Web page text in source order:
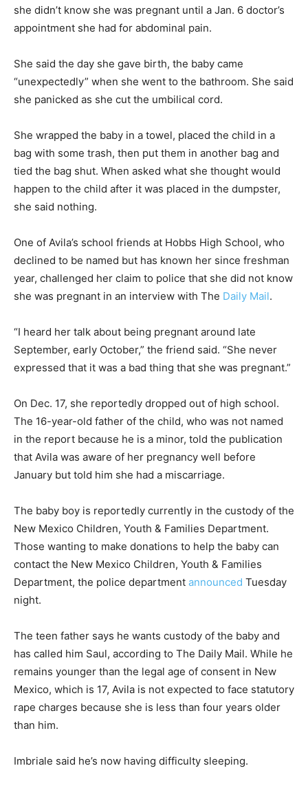
she didn’t know she was pregnant until a Jan. 6 doctor’s
appointment she had for abdominal pain.
She said the day she gave birth, the baby came
“unexpectedly” when she went to the bathroom. She said
she panicked as she cut the umbilical cord.
She wrapped the baby in a towel, placed the child in a
bag with some trash, then put them in another bag and
tied the bag shut. When asked what she thought would
happen to the child after it was placed in the dumpster,
she said nothing.
One of Avila’s school friends at Hobbs High School, who
declined to be named but has known her since freshman
year, challenged her claim to police that she did not know
she was pregnant in an interview with The Daily Mail.
“I heard her talk about being pregnant around late
September, early October,” the friend said. “She never
expressed that it was a bad thing that she was pregnant.”
On Dec. 17, she reportedly dropped out of high school.
The 16-year-old father of the child, who was not named
in the report because he is a minor, told the publication
that Avila was aware of her pregnancy well before
January but told him she had a miscarriage.
The baby boy is reportedly currently in the custody of the
New Mexico Children, Youth & Families Department.
Those wanting to make donations to help the baby can
contact the New Mexico Children, Youth & Families
Department, the police department announced Tuesday
night.
The teen father says he wants custody of the baby and
has called him Saul, according to The Daily Mail. While he
remains younger than the legal age of consent in New
Mexico, which is 17, Avila is not expected to face statutory
rape charges because she is less than four years older
than him.
Imbriale said he’s now having difficulty sleeping.